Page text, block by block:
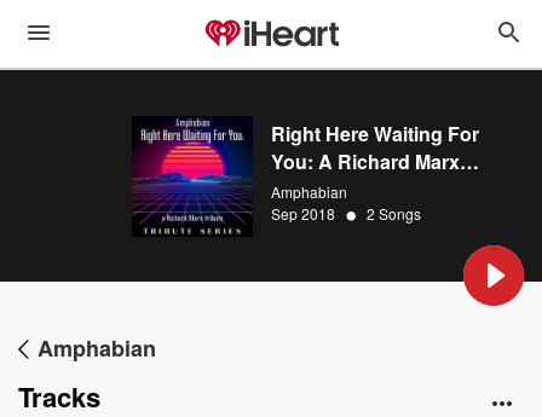
Right Here Waiting For
You: A Richard Marx
Tribute
Amphabian
Sep 2018 • 2 Songs
Amphabian
Tracks